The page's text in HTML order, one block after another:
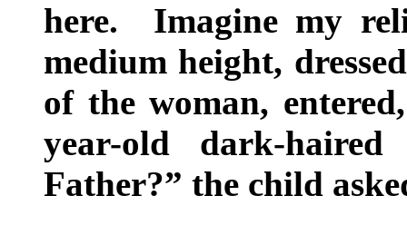
here. Imagine my
medium height,
of the woman,
year-old dark-
Father?” the child